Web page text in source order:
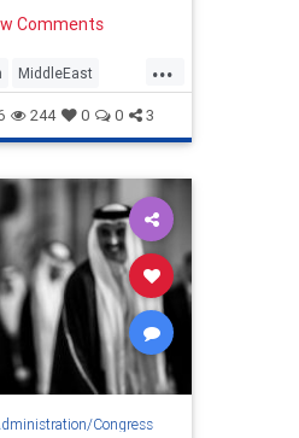
Comments
...
MiddleEast
244 0 0 3
Congress